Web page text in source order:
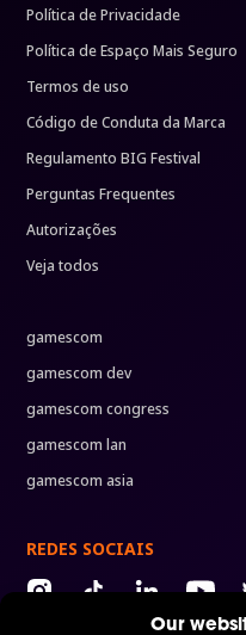
Our
Política de Privacidade
Política de Espaço Mais Seguro
Termos de uso
Código de Conduta da Marca
Regulamento BIG Festival
Perguntas Frequentes
Autorizações
Veja todos
gamescom
gamescom dev
gamescom congress
gamescom lan
gamescom asia
REDES SOCIAIS